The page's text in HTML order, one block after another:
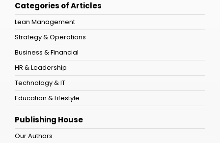
Categories of Articles
Lean Management
Strategy & Operations
Business & Financial
HR & Leadership
Technology & IT
Education & Lifestyle
Publishing House
Our Authors